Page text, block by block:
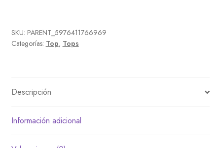
SKU: PARENT_5976411766969
Categorías: Top, Tops
Descripción
Información adicional